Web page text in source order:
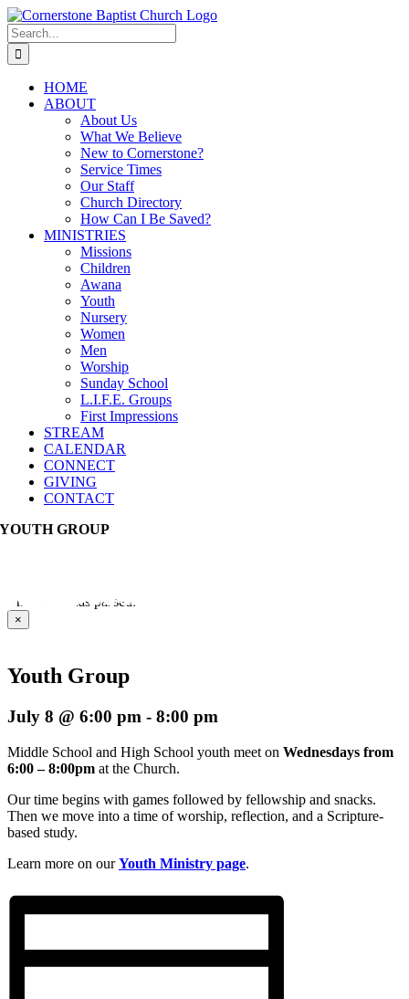
Skip
to
content
Search
for:
HOME
ABOUT
About Us
What We Believe
New to Cornerstone?
Service Times
Our Staff
Church Directory
How Can I Be Saved?
MINISTRIES
Missions
Children
Awana
Youth
Nursery
Women
Men
Worship
Sunday School
L.I.F.E. Groups
First Impressions
STREAM
CALENDAR
CONNECT
GIVING
CONTACT
YOUTH GROUP
This event has passed.
×
Youth Group
July 8 @ 6:00 pm - 8:00 pm
Middle School and High School youth meet on Wednesdays from
6:00 – 8:00pm at the Church.
Our time begins with games followed by fellowship and snacks.
Then we move into a time of worship, reflection, and a Scripture-
based study.
Learn more on ourYouth Ministry page.